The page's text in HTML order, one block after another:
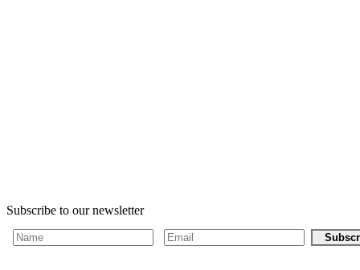
Subscribe to our newsletter